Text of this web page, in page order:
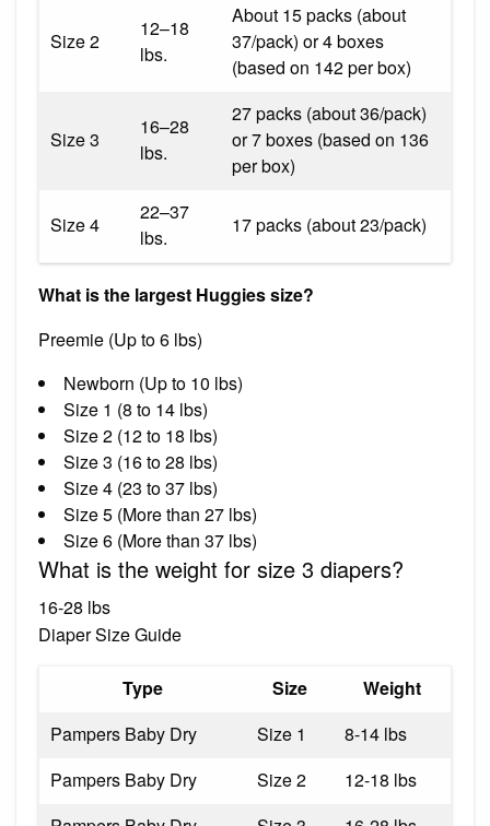
Size 2
12–18
lbs.
About 15 packs (about
37/pack) or 4 boxes
(based on 142 per box)
Size 3
16–28
lbs.
27 packs (about 36/pack)
or 7 boxes (based on 136
per box)
Size 4
22–37
lbs.
17 packs (about 23/pack)
What is the largest Huggies size?
Preemie (Up to 6 lbs)
Newborn (Up to 10 lbs)
Size 1 (8 to 14 lbs)
Size 2 (12 to 18 lbs)
Size 3 (16 to 28 lbs)
Size 4 (23 to 37 lbs)
Size 5 (More than 27 lbs)
Size 6 (More than 37 lbs)
What is the weight for size 3 diapers?
16-28 lbs
Diaper Size Guide
Type Size
Weight
Pampers Baby Dry
Size 1
8-14 lbs
Pampers Baby Dry
Size 2
12-18 lbs